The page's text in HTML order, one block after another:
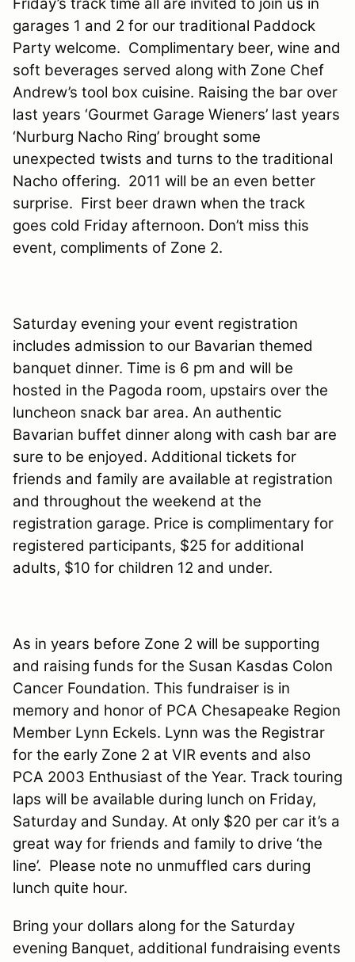
garages 1 and 2 for our traditional Paddock
Party welcome. Complimentary beer, wine and
soft beverages served along with Zone Chef
Andrew’s tool box cuisine. Raising the bar over
last years ‘Gourmet Garage Wieners’ last years
‘Nurburg Nacho Ring’ brought some
unexpected twists and turns to the traditional
Nacho offering. 2011 will be an even better
surprise. First beer drawn when the track
goes cold Friday afternoon. Don’t miss this
event, compliments of Zone 2.
Saturday evening your event registration
includes admission to our Bavarian themed
banquet dinner. Time is 6 pm and will be
hosted in the Pagoda room, upstairs over the
luncheon snack bar area. An authentic
Bavarian buffet dinner along with cash bar are
sure to be enjoyed. Additional tickets for
friends and family are available at registration
and throughout the weekend at the
registration garage. Price is complimentary for
registered participants, $25 for additional
adults, $10 for children 12 and under.
As in years before Zone 2 will be supporting
and raising funds for the Susan Kasdas Colon
Cancer Foundation. This fundraiser is in
memory and honor of PCA Chesapeake Region
Member Lynn Eckels. Lynn was the Registrar
for the early Zone 2 at VIR events and also
PCA 2003 Enthusiast of the Year. Track touring
laps will be available during lunch on Friday,
Saturday and Sunday. At only $20 per car it’s a
great way for friends and family to drive ‘the
line’. Please note no unmuffled cars during
lunch quite hour.
Bring your dollars along for the Saturday
evening Banquet, additional fundraising events